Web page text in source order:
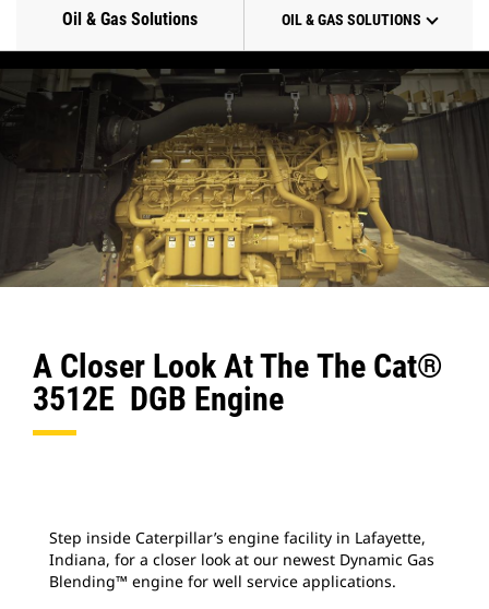
Oil & Gas Solutions OIL & GAS SOLUTIONS
A Closer Look At The The Cat®
3512E DGB Engine
Step inside Caterpillar’s engine facility in Lafayette,
Indiana, for a closer look at our newest Dynamic Gas
Blending™ engine for well service applications.